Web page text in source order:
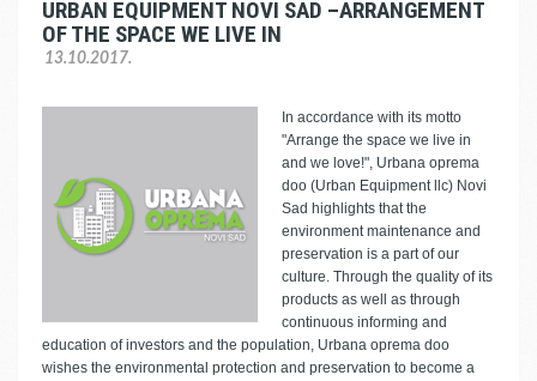
URBAN EQUIPMENT NOVI SAD –ARRANGEMENT
OF THE SPACE WE LIVE IN
13.10.2017.
In accordance with its motto
"Arrange the space we live in
and we love!", Urbana oprema
doo (Urban Equipment llc) Novi
Sad highlights that the
environment maintenance and
preservation is a part of our
culture. Through the quality of its
products as well as through
continuous informing and
education of investors and the population, Urbana oprema doo
wishes the environmental protection and preservation to become a